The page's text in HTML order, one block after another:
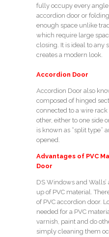
fully occupy every
accordion door or
enough space unlike
which require large
closing. It is ideal to any
creates a modern look.
Accordion Door
Accordion Door also
composed of hinged
connected to a wire
other, either to one side
is known as “split type”
opened.
Advantages of PVC
Door
DS Windows and
up of PVC material.
of PVC accordion door.
needed for a PVC
varnish, paint and do
simply cleaning them